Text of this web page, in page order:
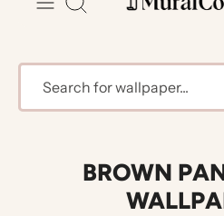
Search
BROWN